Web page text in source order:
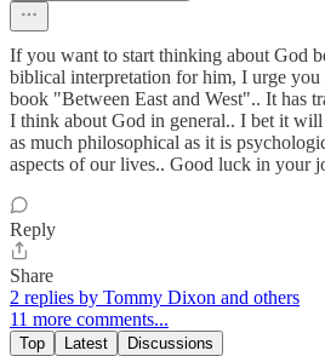
If you want to start thinking about God
biblical interpretation for him, I urge
book "Between East and West".. It has
I think about God in general.. I bet it
as much philosophical as it is
aspects of our lives.. Good luck in your
Reply
Share
2 replies by Tommy Dixon and others
11 more comments...
Top Latest Discussions